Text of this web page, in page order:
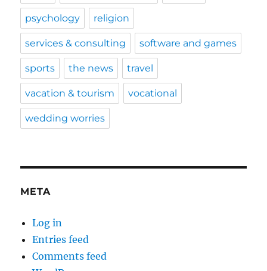
psychology religion
services & consulting software and games
sports the news travel
vacation & tourism vocational
wedding worries
META
Log in
Entries feed
Comments feed